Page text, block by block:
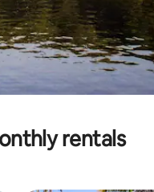
rentals